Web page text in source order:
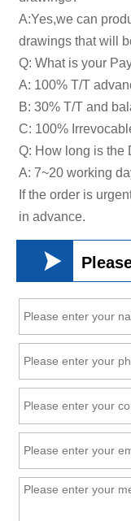
A:Yes,we can
drawings that will
Q: What is your
A: 100% T/T
B: 30% T/T and
C: 100%
Q: How long is the
A: 7~20 working
If the order is
in advance.
